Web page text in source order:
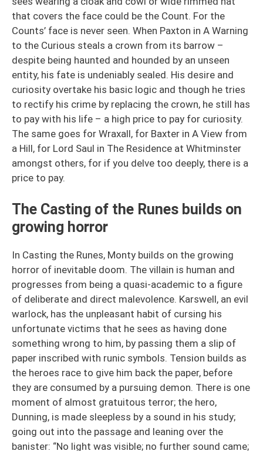
that covers the face could be the Count. For the
Counts’ face is never seen. When Paxton in A Warning
to the Curious steals a crown from its barrow –
despite being haunted and hounded by an unseen
entity, his fate is undeniably sealed. His desire and
curiosity overtake his basic logic and though he tries
to rectify his crime by replacing the crown, he still has
to pay with his life – a high price to pay for curiosity.
The same goes for Wraxall, for Baxter in A View from
a Hill, for Lord Saul in The Residence at Whitminster
amongst others, for if you delve too deeply, there is a
price to pay.
The Casting of the Runes builds on
growing horror
In Casting the Runes, Monty builds on the growing
horror of inevitable doom. The villain is human and
progresses from being a quasi-academic to a figure
of deliberate and direct malevolence. Karswell, an evil
warlock, has the unpleasant habit of cursing his
unfortunate victims that he sees as having done
something wrong to him, by passing them a slip of
paper inscribed with runic symbols. Tension builds as
the heroes race to give him back the paper, before
they are consumed by a pursuing demon. There is one
moment of almost gratuitous terror; the hero,
Dunning, is made sleepless by a sound in his study;
going out into the passage and leaning over the
banister: “No light was visible; no further sound came;